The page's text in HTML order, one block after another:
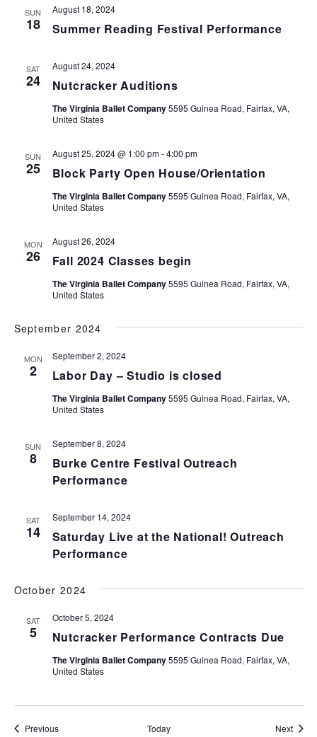
SUN
18 Summer Reading Festival Performance
August 18, 2024
SAT
24 Nutcracker Auditions
August 24, 2024
The Virginia Ballet Company5595 Guinea Road, Fairfax, VA,
United States
SUN
25 Block Party Open House/Orientation
August 25, 2024 @ 1:00 pm-4:00 pm
The Virginia Ballet Company5595 Guinea Road, Fairfax, VA,
United States
MON
26 Fall 2024 Classes begin
August 26, 2024
The Virginia Ballet Company5595 Guinea Road, Fairfax, VA,
United States
September 2024
MON
2 Labor Day – Studio is closed
September 2, 2024
The Virginia Ballet Company5595 Guinea Road, Fairfax, VA,
United States
SUN
8
Burke Centre Festival Outreach
Performance
September 8, 2024
SAT
14
Saturday Live at the National! Outreach
Performance
September 14, 2024
October 2024
SAT
5 Nutcracker Performance Contracts Due
October 5, 2024
The Virginia Ballet Company5595 Guinea Road, Fairfax, VA,
United States
PreviousEvents Today Next